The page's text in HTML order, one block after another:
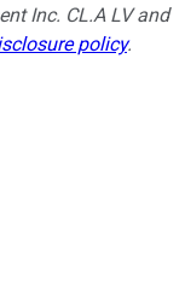
Inc. CL.A LV and
policy.